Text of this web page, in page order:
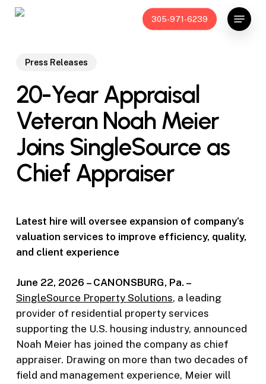
Skip
305-971-6239
Menu
Press Releases
20-Year Appraisal
Veteran Noah Meier
Joins SingleSource as
Chief Appraiser
Latest hire will oversee expansion of company’s
valuation services to improve efficiency, quality,
and client experience
June 22, 2026 – CANONSBURG, Pa. –
SingleSource Property Solutions, a leading
provider of residential property services
supporting the U.S. housing industry, announced
Noah Meier has joined the company as chief
appraiser. Drawing on more than two decades of
field and management experience, Meier will